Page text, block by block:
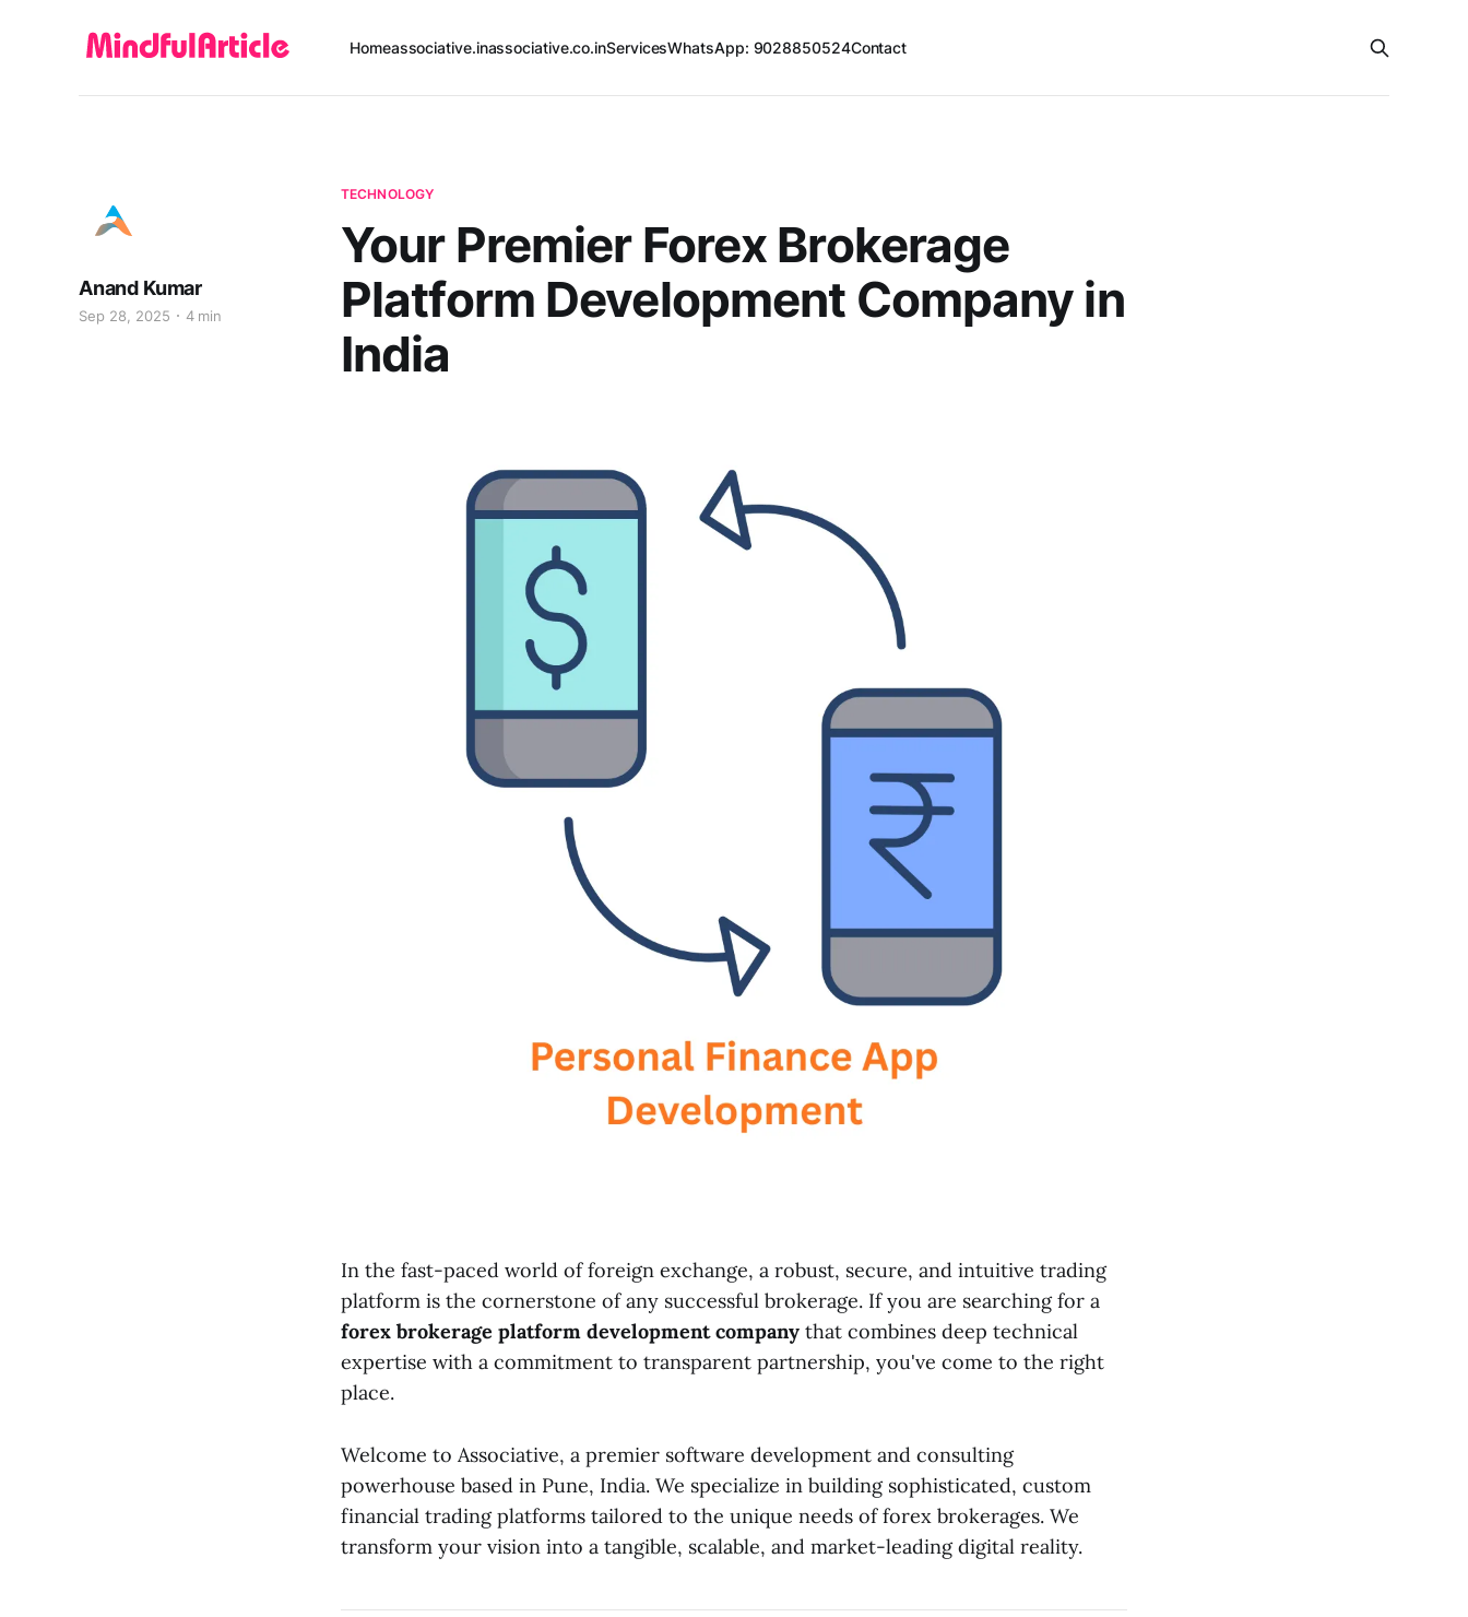
Homeassociative.inassociative.co.inServicesWhatsApp: 9028850524Contact
TECHNOLOGY
Your Premier Forex Brokerage
Platform Development Company in
India
Anand Kumar
Sep 28, 2025 4 min
In the fast-paced world of foreign exchange, a robust, secure, and intuitive trading
platform is the cornerstone of any successful brokerage. If you are searching for a
forex brokerage platform development company that combines deep technical
expertise with a commitment to transparent partnership, you've come to the right
place.
Welcome to Associative, a premier software development and consulting
powerhouse based in Pune, India. We specialize in building sophisticated, custom
financial trading platforms tailored to the unique needs of forex brokerages. We
transform your vision into a tangible, scalable, and market-leading digital reality.